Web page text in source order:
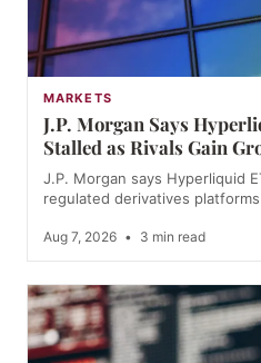
MARKETS
J.P. Morgan Says
Stalled as Rivals Gain
J.P. Morgan says Hyperliquid
regulated derivatives
Aug 7, 2026 • 3 min read